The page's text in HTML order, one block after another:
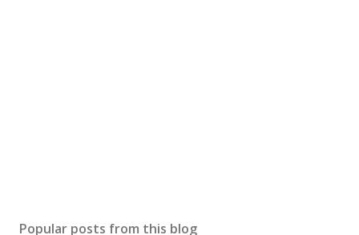
Popular posts from this blog